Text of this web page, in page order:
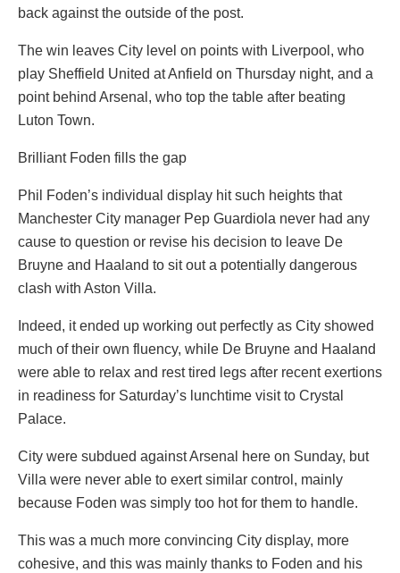
back against the outside of the post.
The win leaves City level on points with Liverpool, who
play Sheffield United at Anfield on Thursday night, and a
point behind Arsenal, who top the table after beating
Luton Town.
Brilliant Foden fills the gap
Phil Foden’s individual display hit such heights that
Manchester City manager Pep Guardiola never had any
cause to question or revise his decision to leave De
Bruyne and Haaland to sit out a potentially dangerous
clash with Aston Villa.
Indeed, it ended up working out perfectly as City showed
much of their own fluency, while De Bruyne and Haaland
were able to relax and rest tired legs after recent exertions
in readiness for Saturday’s lunchtime visit to Crystal
Palace.
City were subdued against Arsenal here on Sunday, but
Villa were never able to exert similar control, mainly
because Foden was simply too hot for them to handle.
This was a much more convincing City display, more
cohesive, and this was mainly thanks to Foden and his